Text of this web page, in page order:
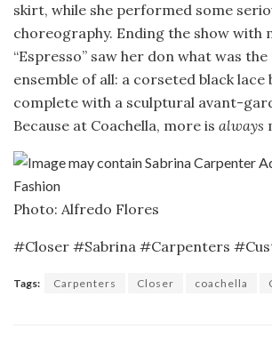
skirt, while she performed some
choreography. Ending the show with
“Espresso” saw her don what was
ensemble of all: a corseted black lace
complete with a sculptural avant-
Because at Coachella, more is always
Photo: Alfredo Flores
#Closer #Sabrina #Carpenters
Tags: Carpenters Closer coachella